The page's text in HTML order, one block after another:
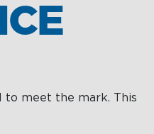
to meet the mark. This